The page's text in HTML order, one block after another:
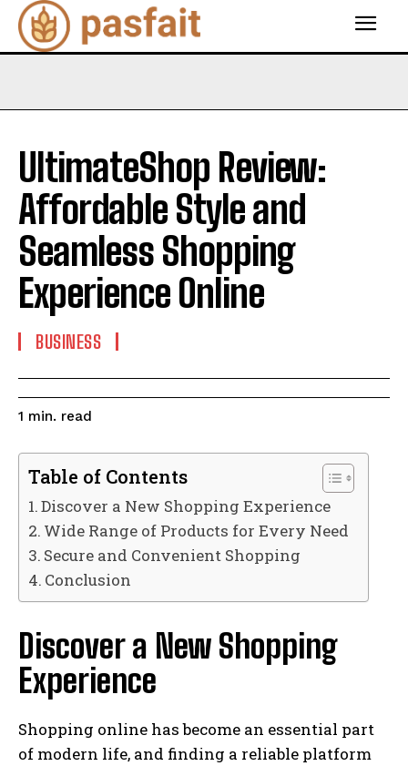
UltimateShop Review:
Affordable Style and
Seamless Shopping
Experience Online
BUSINESS
1 min. read
Table of Contents
Discover a New Shopping Experience
Wide Range of Products for Every Need
Secure and Convenient Shopping
Conclusion
Discover a New Shopping
Experience
Shopping online has become an essential part
of modern life, and finding a reliable platform